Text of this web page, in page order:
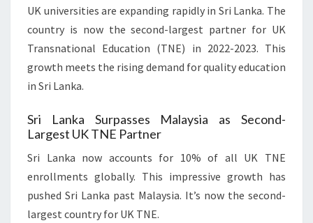
UK universities are expanding rapidly in Sri Lanka. The
country is now the second-largest partner for UK
Transnational Education (TNE) in 2022-2023. This
growth meets the rising demand for quality education
in Sri Lanka.
Sri Lanka Surpasses Malaysia as Second-
Largest UK TNE Partner
Sri Lanka now accounts for 10% of all UK TNE
enrollments globally. This impressive growth has
pushed Sri Lanka past Malaysia. It’s now the second-
largest country for UK TNE.